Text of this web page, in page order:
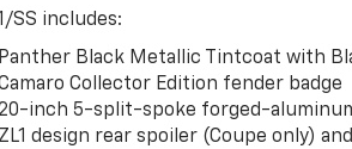
SS includes:
Panther Black Metallic Tintcoat with
Collector Edition fender badge
inch 5-split-spoke forged-
ZL1 design rear spoiler (Coupe only)